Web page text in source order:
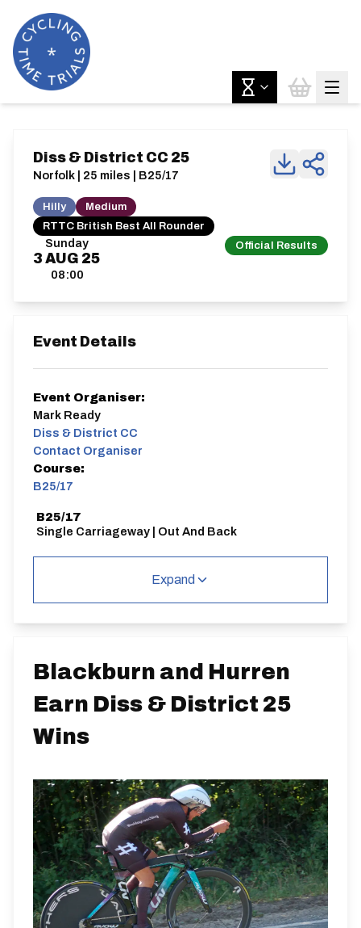
Sunday
3 AUG 25
08:00
Official Results
Diss & District CC 25
Norfolk | 25 miles | B25/17
Hilly
Medium
RTTC British Best All Rounder
Event Details
Event Organiser:
Mark Ready
Diss & District CC
Contact Organiser
Course:
B25/17
B25/17
Single Carriageway | Out And Back
25 miles
Expand
Blackburn and Hurren
Earn Diss & District 25
Wins